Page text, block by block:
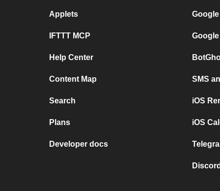
Applets
IFTTT MCP
Help Center
Content Map
Search
Plans
Developer docs
SMS
iOS
iOS